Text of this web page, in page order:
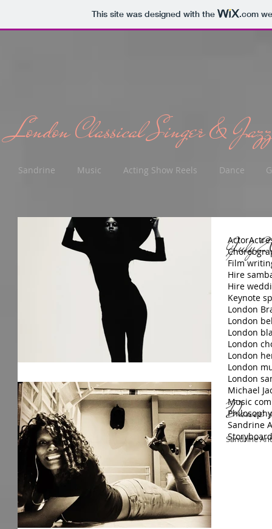
This site was designed with the .com
London Classical Singer &
Sandrine Music Acting Show Reels Dance
July
Dance
Sandrine
Actor
Film
Hire
Hire
Keynote
London
London
London
London
London
London
London
Michael
Music
Philosophy
Sandrine
Storyboard